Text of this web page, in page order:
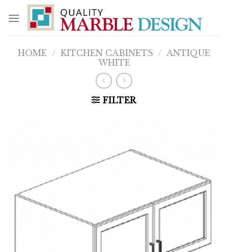
content
HOME / KITCHEN CABINETS / ANTIQUE
WHITE
FILTER